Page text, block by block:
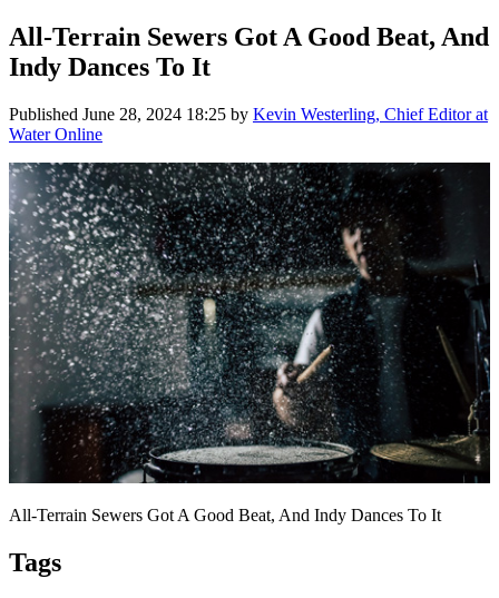
All-Terrain Sewers Got A Good Beat, And
Indy Dances To It
Published June 28, 2024 18:25 by Kevin Westerling, Chief Editor at
Water Online
All-Terrain Sewers Got A Good Beat, And Indy Dances To It
Tags